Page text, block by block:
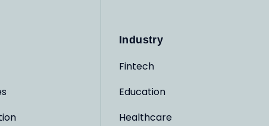
Industry
Fintech
Education
Healthcare